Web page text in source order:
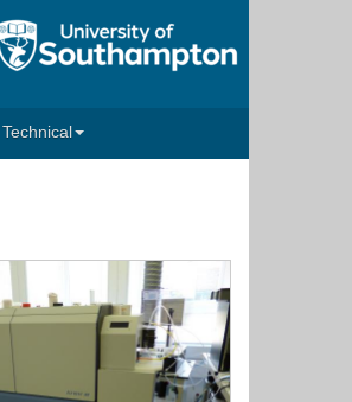
Technical